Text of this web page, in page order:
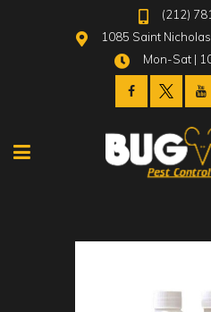
(212)
1085 Saint
Mon-Sat |